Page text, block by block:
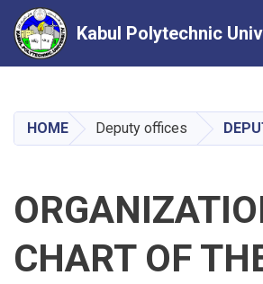
main
content
Kabul Polytechnic
HOME Deputy offices
CHART OF